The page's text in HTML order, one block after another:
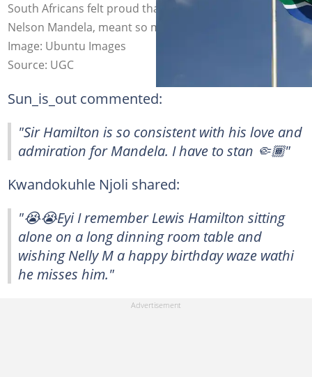
South Africans felt proud that a South African icon,
Nelson Mandela, meant so much to Lewis Hamilton.
Image: Ubuntu Images
Source: UGC
Sun_is_out commented:
"Sir Hamilton is so consistent with his love and
admiration for Mandela. I have to stan 🤏🏾"
Kwandokuhle Njoli shared:
"😭😭Eyi I remember Lewis Hamilton sitting
alone on a long dinning room table and
wishing Nelly M a happy birthday waze wathi
he misses him."